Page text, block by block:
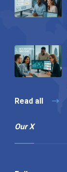
Read all
Our X